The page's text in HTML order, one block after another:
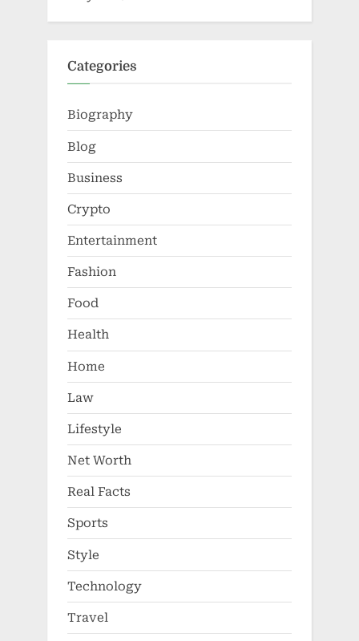
Categories
Biography
Blog
Business
Crypto
Entertainment
Fashion
Food
Health
Home
Law
Lifestyle
Net Worth
Real Facts
Sports
Style
Technology
Travel